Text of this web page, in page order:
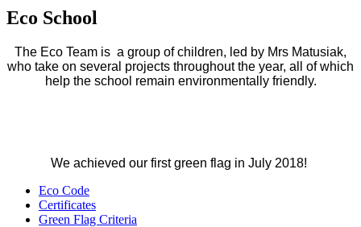
Eco School
The Eco Team is a group of children, led by Mrs Matusiak,
who take on several projects throughout the year, all of which
help the school remain environmentally friendly.
We achieved our first green flag in July 2018!
Eco Code
Certificates
Green Flag Criteria